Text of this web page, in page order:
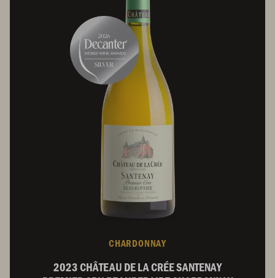
CHARDONNAY
2023 CHÂTEAU DE LA CRÉE SANTENAY